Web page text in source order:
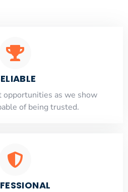
opportunities as we show
of being trusted.